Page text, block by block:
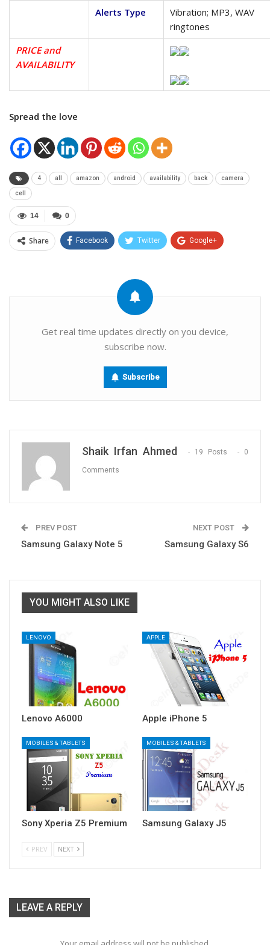
Alerts Type
Vibration; MP3, WAV
ringtones
PRICE and
AVAILABILITY
Spread the love
4 all amazon android availability back camera
cell
0
14
Share Facebook Twitter Google+
Get real time updates directly on you device,
subscribe now.
Subscribe
Shaik Irfan Ahmed 19 Posts 0
Comments
PREV POST
Samsung Galaxy Note 5
NEXT POST
Samsung Galaxy S6
YOU MIGHT ALSO LIKE
LENOVO
Lenovo A6000
APPLE
Apple iPhone 5
MOBILES & TABLETS
Sony Xperia Z5 Premium
MOBILES & TABLETS
Samsung Galaxy J5
PREV NEXT
LEAVE A REPLY